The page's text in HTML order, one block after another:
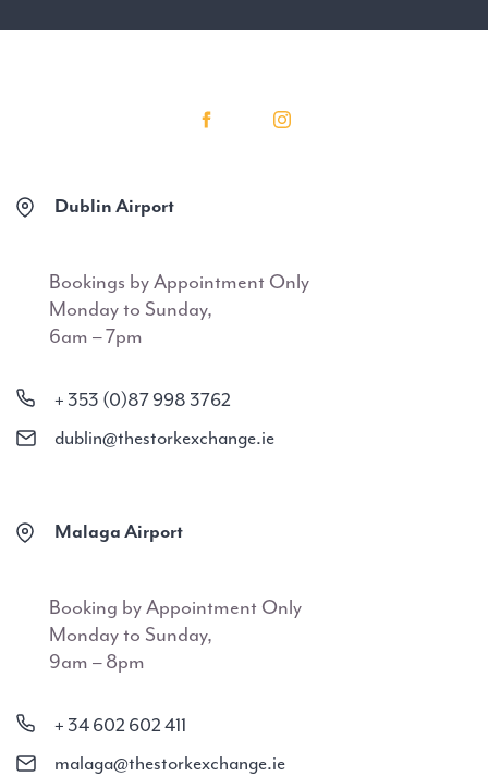
Dublin Airport
Bookings by Appointment Only
Monday to Sunday,
6am – 7pm
+ 353 (0)87 998 3762
dublin@thestorkexchange.ie
Malaga Airport
Booking by Appointment Only
Monday to Sunday,
9am – 8pm
+ 34 602 602 411
malaga@thestorkexchange.ie